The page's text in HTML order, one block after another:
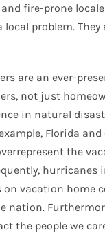
fire-prone
local problem.
are an ever-
not just
in natural
Florida
the
hurricanes
vacation home
nation.
the people we